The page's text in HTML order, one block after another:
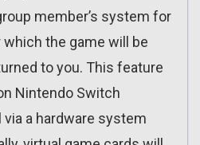
member’s system for
the game will be
to you. This feature
Nintendo Switch
a hardware system